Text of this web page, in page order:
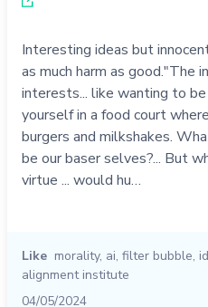
Interesting ideas but
as much harm as good."The
interests... like wanting to
yourself in a food court
burgers and milkshakes.
be our baser selves?... But
virtue ... would hu…
Like morality, ai, filter bubble,
alignment institute
04/05/2024